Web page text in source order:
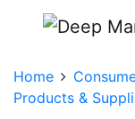
Home
Products &